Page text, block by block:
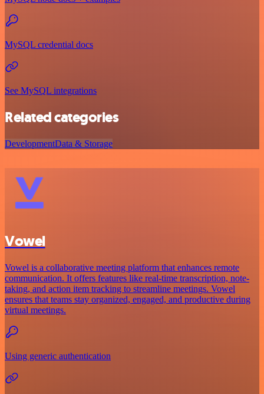
MySQL credential docs
See MySQL integrations
Related categories
DevelopmentData & Storage
Vowel
Vowel is a collaborative meeting platform that enhances remote
communication. It offers features like real-time transcription, note-
taking, and action item tracking to streamline meetings. Vowel
ensures that teams stay organized, engaged, and productive during
virtual meetings.
Using generic authentication